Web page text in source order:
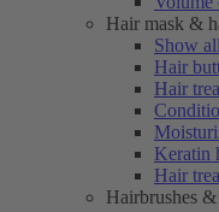
Hair mask &
Show all
Hair
Hair
Keratin
Hair
Hairbrushes